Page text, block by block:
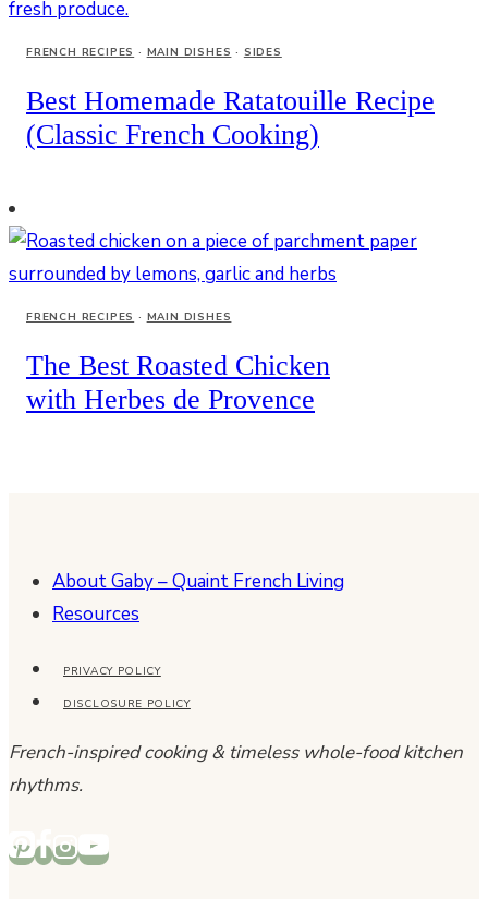
FRENCH RECIPES · MAIN DISHES · SIDES
Best Homemade Ratatouille Recipe
(Classic French Cooking)
FRENCH RECIPES · MAIN DISHES
The Best Roasted Chicken
with Herbes de Provence
About Gaby – Quaint French Living
Resources
PRIVACY POLICY
DISCLOSURE POLICY
French-inspired cooking & timeless whole-food kitchen
rhythms.